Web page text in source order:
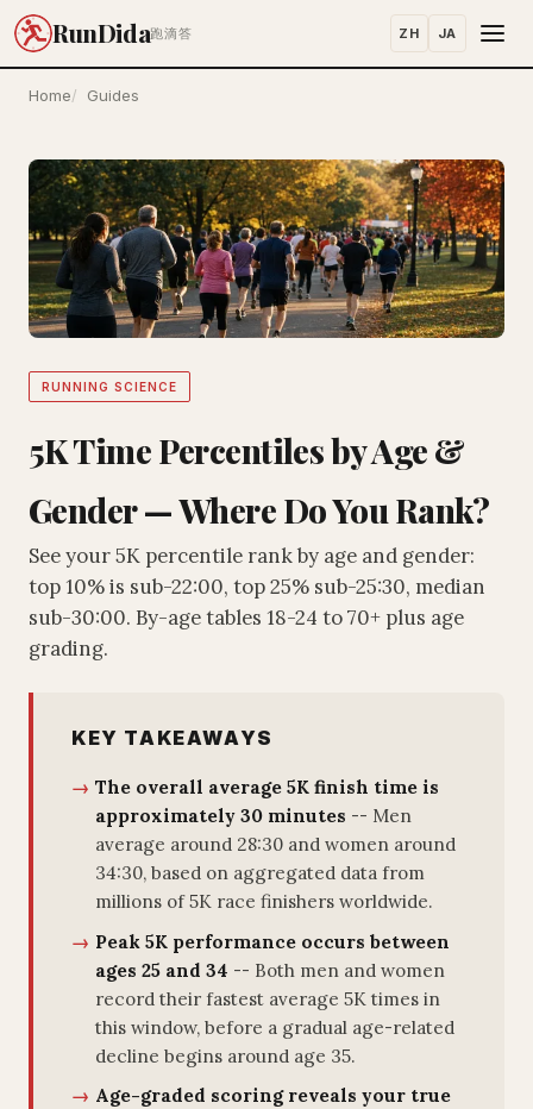
RunDida跑滴答 ZH JA
Home Guides
RUNNING SCIENCE
5K Time Percentiles by Age &
Gender — Where Do You Rank?
See your 5K percentile rank by age and gender:
top 10% is sub-22:00, top 25% sub-25:30, median
sub-30:00. By-age tables 18-24 to 70+ plus age
grading.
KEY TAKEAWAYS
The overall average 5K finish time is
approximately 30 minutes -- Men
average around 28:30 and women around
34:30, based on aggregated data from
millions of 5K race finishers worldwide.
Peak 5K performance occurs between
ages 25 and 34 -- Both men and women
record their fastest average 5K times in
this window, before a gradual age-related
decline begins around age 35.
Age-graded scoring reveals your true